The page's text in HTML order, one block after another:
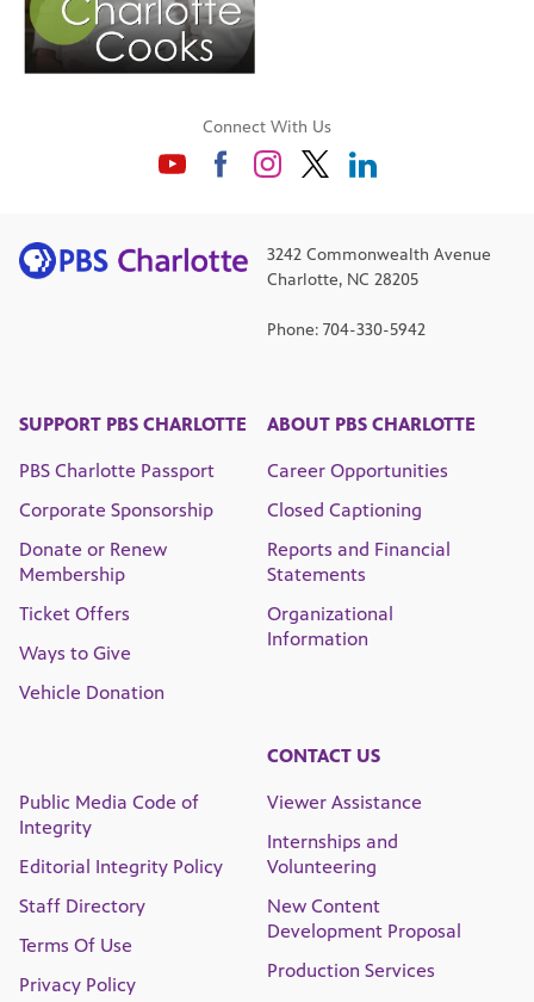
Connect With Us
3242 Commonwealth Avenue
Charlotte, NC 28205
Phone: 704-330-5942
SUPPORT PBS CHARLOTTE
PBS Charlotte Passport
Corporate Sponsorship
Donate or Renew
Membership
Ticket Offers
Ways to Give
Vehicle Donation
ABOUT PBS CHARLOTTE
Career Opportunities
Closed Captioning
Reports and Financial
Statements
Organizational
Information
Public Media Code of
Integrity
Editorial Integrity Policy
Staff Directory
Terms Of Use
Privacy Policy
CONTACT US
Viewer Assistance
Internships and
Volunteering
New Content
Development Proposal
Production Services